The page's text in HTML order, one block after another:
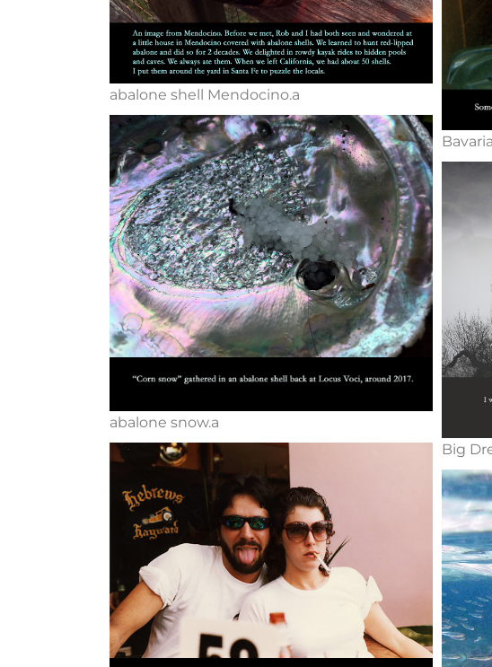
abalone shell Mendocino.a
abalone snow.a
Big